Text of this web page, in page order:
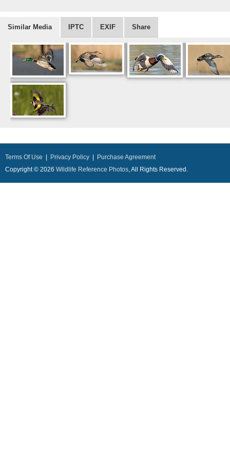
Similar Media IPTC EXIF Share
Terms Of Use Privacy Policy
Purchase Agreement
Copyright © 2026 Wildlife Reference Photos, All Rights Reserved.